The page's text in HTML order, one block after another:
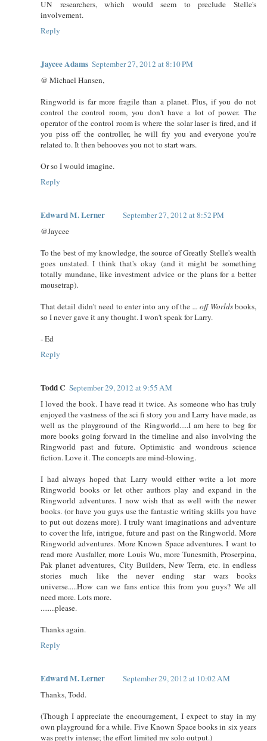
UN researchers, which would seem to preclude Stelle's
involvement.
Reply
Jaycee Adams September 27, 2012 at 8:10 PM
@ Michael Hansen,
Ringworld is far more fragile than a planet. Plus, if you do not
control the control room, you don't have a lot of power. The
operator of the control room is where the solar laser is fired, and if
you piss off the controller, he will fry you and everyone you're
related to. It then behooves you not to start wars.
Or so I would imagine.
Reply
Edward M. Lerner
September 27, 2012 at 8:52 PM
@Jaycee
To the best of my knowledge, the source of Greatly Stelle's wealth
goes unstated. I think that's okay (and it might be something
totally mundane, like investment advice or the plans for a better
mousetrap).
That detail didn't need to enter into any of the ... off Worldsbooks,
so I never gave it any thought. I won't speak for Larry.
- Ed
Reply
Todd C September 29, 2012 at 9:55 AM
I loved the book. I have read it twice. As someone who has truly
enjoyed the vastness of the sci fi story you and Larry have made, as
well as the playground of the Ringworld.....I am here to beg for
more books going forward in the timeline and also involving the
Ringworld past and future. Optimistic and wondrous science
fiction. Love it. The concepts are mind-blowing.
I had always hoped that Larry would either write a lot more
Ringworld books or let other authors play and expand in the
Ringworld adventures. I now wish that as well with the newer
books. (or have you guys use the fantastic writing skills you have
to put out dozens more). I truly want imaginations and adventure
to cover the life, intrigue, future and past on the Ringworld. More
Ringworld adventures. More Known Space adventures. I want to
read more Ausfaller, more Louis Wu, more Tunesmith, Proserpina,
Pak planet adventures, City Builders, New Terra, etc. in endless
stories much like the never ending star wars books
universe.....How can we fans entice this from you guys? We all
need more. Lots more.
........please.
Thanks again.
Reply
Edward M. Lerner
September 29, 2012 at 10:02 AM
Thanks, Todd.
(Though I appreciate the encouragement, I expect to stay in my
own playground for a while. Five Known Space books in six years
was pretty intense; the effort limited my solo output.)